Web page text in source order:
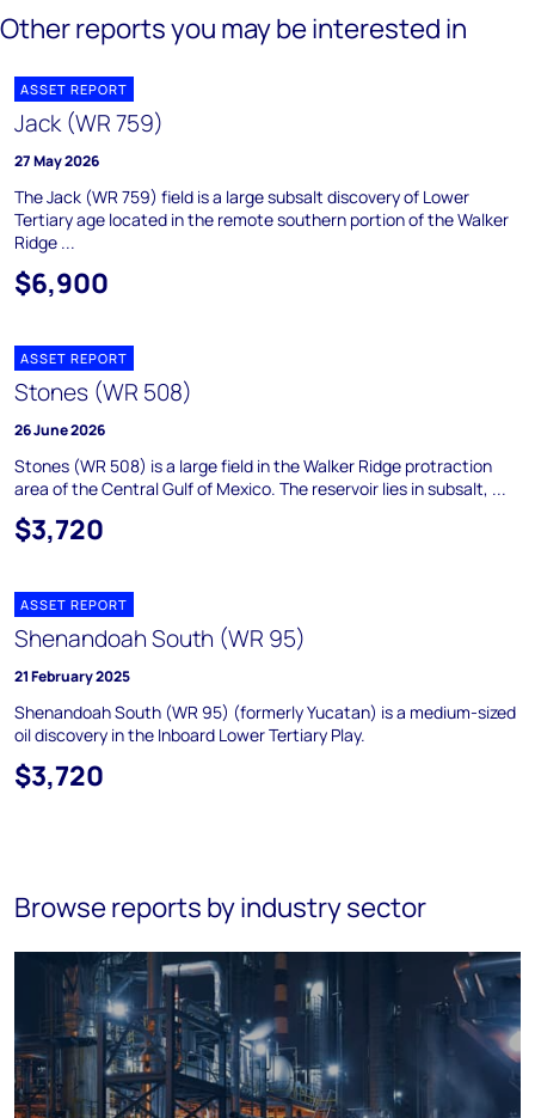
Other reports you may be interested in
ASSET REPORT
Jack (WR 759)
27 May 2026
The Jack (WR 759) field is a large subsalt discovery of Lower
Tertiary age located in the remote southern portion of the Walker
Ridge ...
$6,900
ASSET REPORT
Stones (WR 508)
26 June 2026
Stones (WR 508) is a large field in the Walker Ridge protraction
area of the Central Gulf of Mexico. The reservoir lies in subsalt, ...
$3,720
ASSET REPORT
Shenandoah South (WR 95)
21 February 2025
Shenandoah South (WR 95) (formerly Yucatan) is a medium-sized
oil discovery in the Inboard Lower Tertiary Play.
$3,720
Browse reports by industry sector